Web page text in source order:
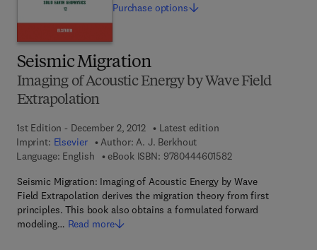
Seismic Migration
Imaging of Acoustic Energy by Wave Field
Extrapolation
1st Edition - December 2, 2012
Latest edition
Imprint: Elsevier Author: A. J. Berkhout
Language: English
eBook ISBN: 97804446015829 7 8 - 0 - 4 4 4 - 6
Seismic Migration: Imaging of Acoustic Energy by Wave
Field Extrapolation derives the migration theory from first
principles. This book also obtains a formulated forward
modeling… Read more
Purchase options